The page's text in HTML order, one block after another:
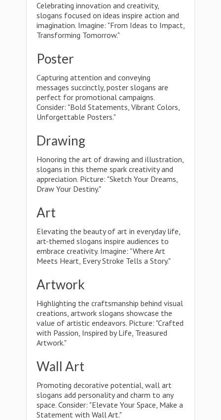
Celebrating innovation and creativity,
slogans focused on ideas inspire action and
imagination. Imagine: "From Ideas to Impact,
Transforming Tomorrow."
Poster
Capturing attention and conveying
messages succinctly, poster slogans are
perfect for promotional campaigns.
Consider: "Bold Statements, Vibrant Colors,
Unforgettable Posters."
Drawing
Honoring the art of drawing and illustration,
slogans in this theme spark creativity and
appreciation. Picture: "Sketch Your Dreams,
Draw Your Destiny."
Art
Elevating the beauty of art in everyday life,
art-themed slogans inspire audiences to
embrace creativity. Imagine: "Where Art
Meets Heart, Every Stroke Tells a Story."
Artwork
Highlighting the craftsmanship behind visual
creations, artwork slogans showcase the
value of artistic endeavors. Picture: "Crafted
with Passion, Inspired by Life, Treasured
Artwork."
Wall Art
Promoting decorative potential, wall art
slogans add personality and charm to any
space. Consider: "Elevate Your Space, Make a
Statement with Wall Art."